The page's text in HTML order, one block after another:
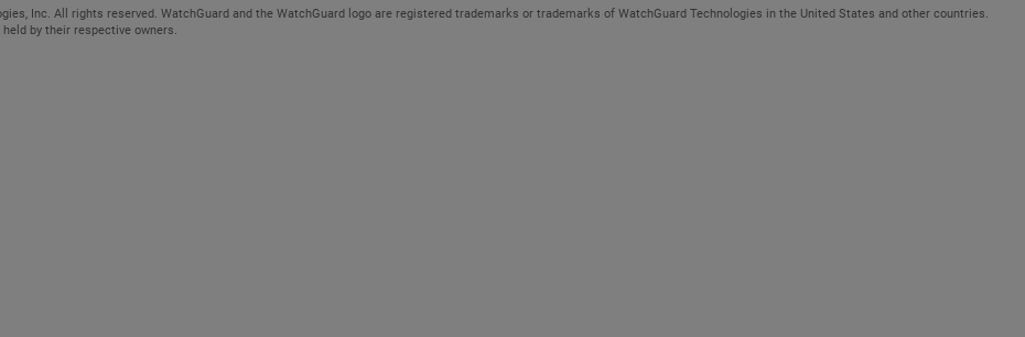
Inc. All rights reserved. WatchGuard and the WatchGuard logo are registered trademarks or trademarks of WatchGuard Technologies in the United States and other countries.
by their respective owners.